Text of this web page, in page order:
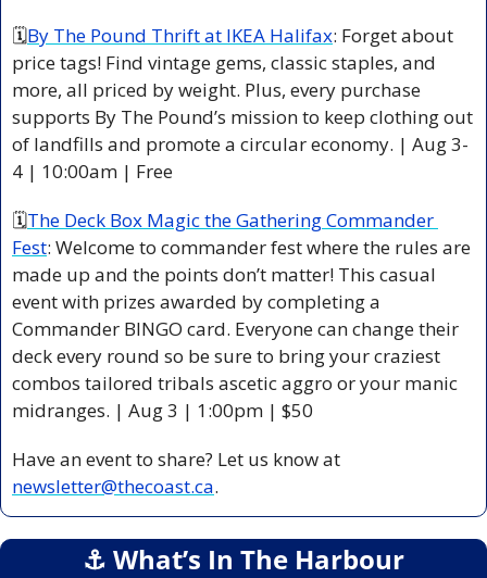
🗓By The Pound Thrift at IKEA Halifax: Forget about
price tags! Find vintage gems, classic staples, and
more, all priced by weight. Plus, every purchase
supports By The Pound’s mission to keep clothing out
of landfills and promote a circular economy. | Aug 3-
4 | 10:00am | Free
🗓The Deck Box Magic the Gathering Commander
Fest: Welcome to commander fest where the rules are
made up and the points don’t matter! This casual
event with prizes awarded by completing a
Commander BINGO card. Everyone can change their
deck every round so be sure to bring your craziest
combos tailored tribals ascetic aggro or your manic
midranges. | Aug 3 | 1:00pm | $50
newsletter@thecoast.ca.
⚓️ What’s In The Harbour